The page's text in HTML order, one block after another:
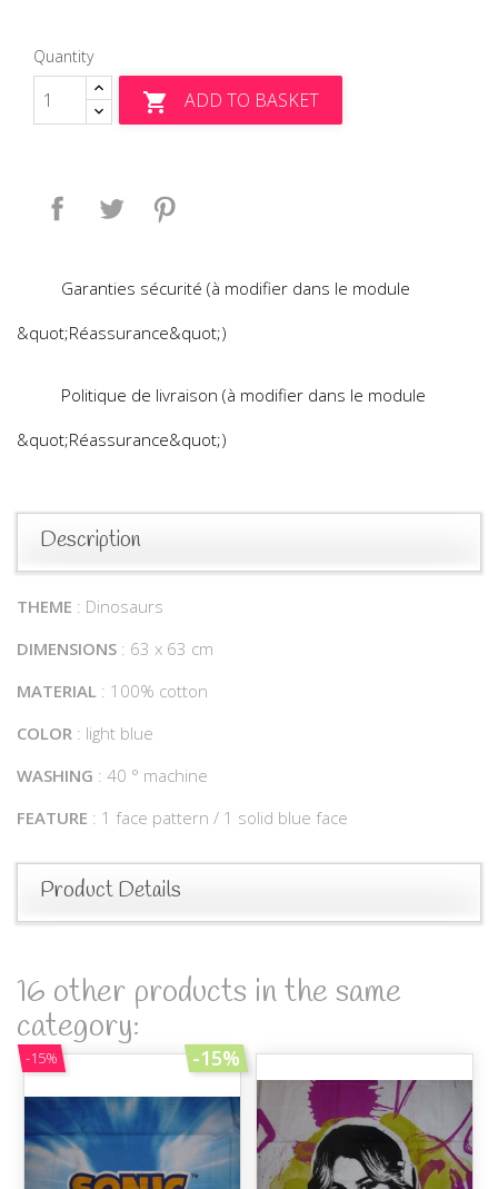
Quantity
 ADD TO BASKET
Share Tweet
Garanties sécurité (à modifier dans le module
&quot;Réassurance&quot;)
Politique de livraison (à modifier dans le module
&quot;Réassurance&quot;)
Description
THEME : Dinosaurs
DIMENSIONS : 63 x 63 cm
MATERIAL : 100% cotton
COLOR : light blue
WASHING : 40 ° machine
FEATURE : 1 face pattern / 1 solid blue face
Product Details
16 other products in the same
category:
-15% -15%